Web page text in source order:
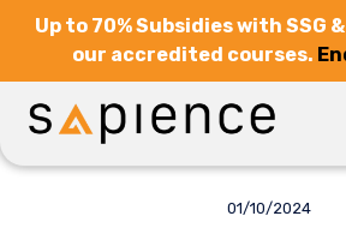
Up to 70% Subsidies with SSG
our accredited courses.
01/10/2024